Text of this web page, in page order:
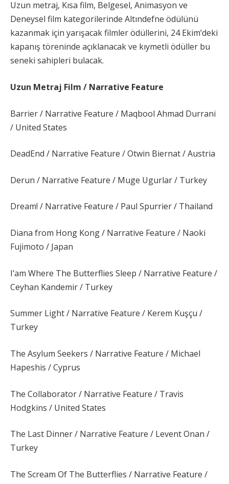
Uzun metraj, Kısa film, Belgesel, Animasyon ve
Deneysel film kategorilerinde Altındefne ödülünü
kazanmak için yarışacak filmler ödüllerini, 24 Ekim’deki
kapanış töreninde açıklanacak ve kıymetli ödüller bu
seneki sahipleri bulacak.
Uzun Metraj Film / Narrative Feature
Barrier / Narrative Feature / Maqbool Ahmad Durrani
/ United States
DeadEnd / Narrative Feature / Otwin Biernat / Austria
Derun / Narrative Feature / Muge Ugurlar / Turkey
Dream! / Narrative Feature / Paul Spurrier / Thailand
Diana from Hong Kong / Narrative Feature / Naoki
Fujimoto / Japan
I’am Where The Butterflies Sleep / Narrative Feature /
Ceyhan Kandemir / Turkey
Summer Light / Narrative Feature / Kerem Kuşçu /
Turkey
The Asylum Seekers / Narrative Feature / Michael
Hapeshis / Cyprus
The Collaborator / Narrative Feature / Travis
Hodgkins / United States
The Last Dinner / Narrative Feature / Levent Onan /
Turkey
The Scream Of The Butterflies / Narrative Feature /